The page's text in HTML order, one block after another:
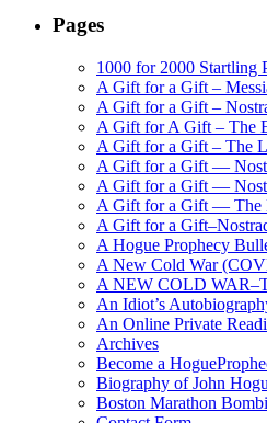
Pages
1000 for 2000 Startling
A Gift for a Gift –
A Gift for a Gift –
A Gift for A Gift – The
A Gift for a Gift – The
A Gift for a Gift —
A Gift for a Gift —
A Gift for a Gift — The
A Gift for a
A Hogue Prophecy
A New Cold War
A NEW COLD
An Idiot’s
An Online Private
Archives
Become a
Biography of John
Boston Marathon